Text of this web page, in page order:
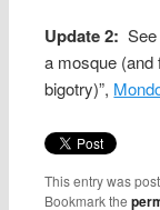
Update 2:
a mosque (and
bigotry)”,
This entry was
Bookmark the